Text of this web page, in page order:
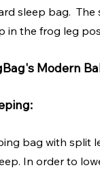
sleep bag.
in the frog leg
Modern
bag with split
In order to